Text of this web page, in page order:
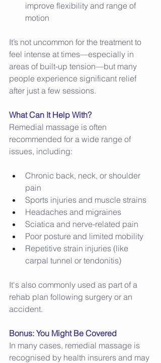
improve flexibility and range of
motion
It’s not uncommon for the treatment to
feel intense at times—especially in
areas of built-up tension—but many
people experience significant relief
after just a few sessions.
What Can It Help With?
Remedial massage is often
recommended for a wide range of
issues, including:
Chronic back, neck, or shoulder
pain
Sports injuries and muscle strains
Headaches and migraines
Sciatica and nerve-related pain
Poor posture and limited mobility
Repetitive strain injuries (like
carpal tunnel or tendonitis)
It's also commonly used as part of a
rehab plan following surgery or an
accident.
Bonus: You Might Be Covered
In many cases, remedial massage is
recognised by health insurers and may